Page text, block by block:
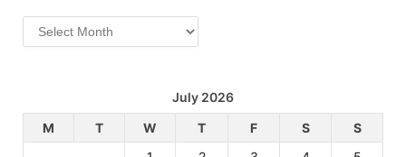
Archives
July 2026
M
T W T F S
S